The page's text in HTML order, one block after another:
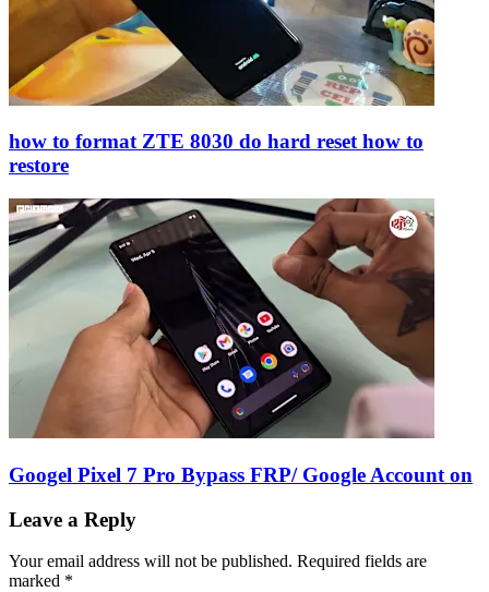
how to format ZTE 8030 do hard reset how to
restore
Googel Pixel 7 Pro Bypass FRP/ Google Account on
Leave a Reply
Your email address will not be published. Required fields are
marked *